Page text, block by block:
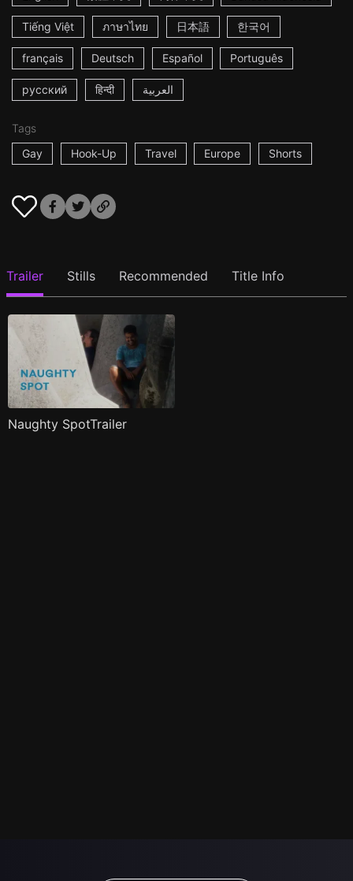
Tiếng Việt ภาษาไทย 日本語 한국어
français Deutsch Español Português
русский हिन्दी العربية
Tags
Gay
Hook-Up Travel Europe Shorts
Trailer Stills Recommended Title Info
Naughty SpotTrailer